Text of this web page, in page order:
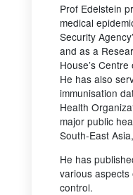
Prof Edelstein
medical
Security
and as a
House’s
He has also
immunisation
Health
major public
South-East
He has
various
control.